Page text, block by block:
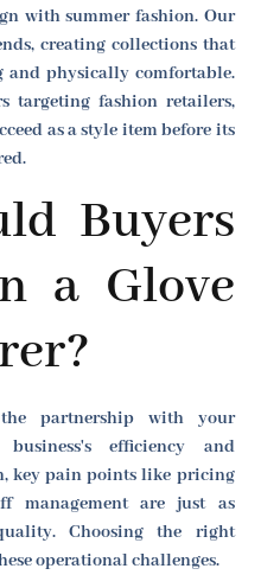
with summer fashion. Our
creating collections that
and physically comfortable.
targeting fashion retailers,
as a style item before its
Buyers
a Glove
partnership with your
efficiency and
key pain points like pricing
management are just as
Choosing the right
operational challenges.